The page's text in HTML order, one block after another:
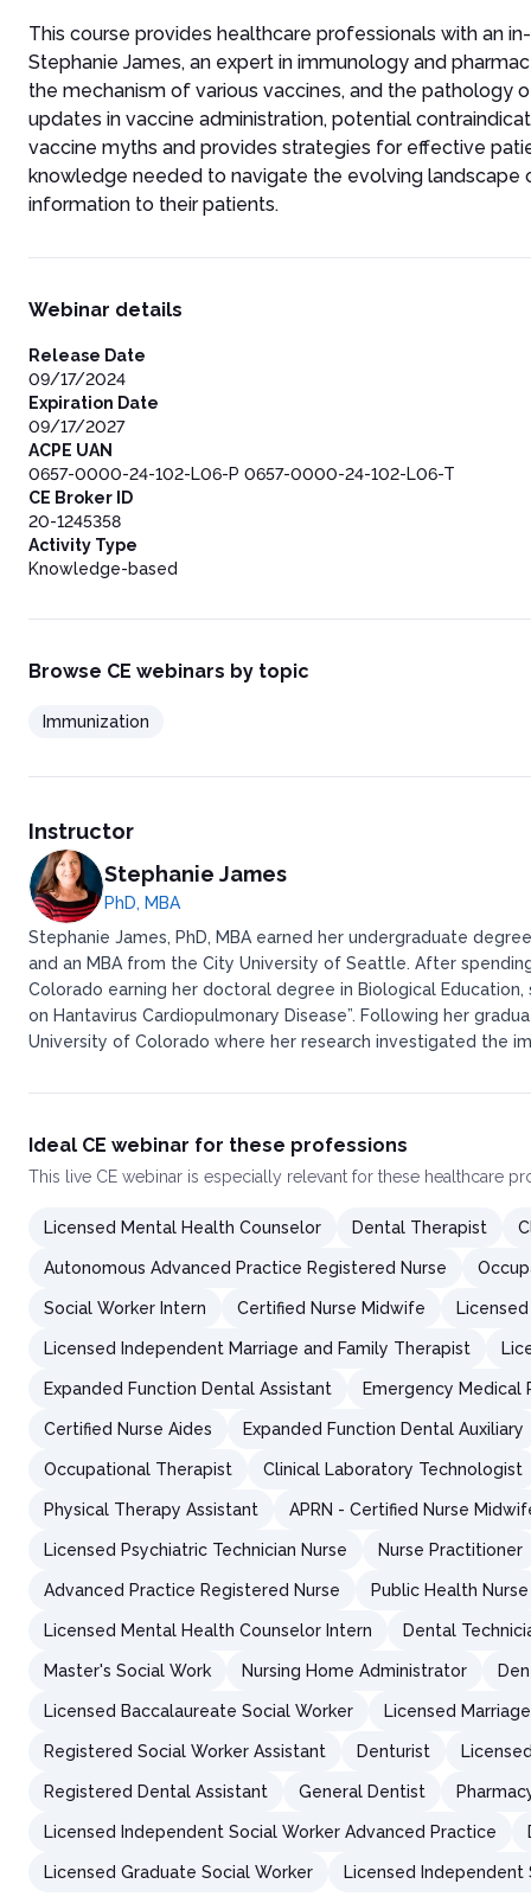
This course provides healthcare professionals with an
Stephanie James, an expert in immunology and
the mechanism of various vaccines, and the pathology
updates in vaccine administration, potential
vaccine myths and provides strategies for effective
knowledge needed to navigate the evolving
information to their patients.
Webinar details
Release Date
09/17/2024
Expiration Date
09/17/2027
ACPE UAN
0657-0000-24-102-L06-P 0657-0000-24-102-L06-T
CE Broker ID
20-1245358
Activity Type
Knowledge-based
Browse CE webinars by topic
Immunization
Instructor
Stephanie James
PhD, MBA
Stephanie James, PhD, MBA earned her undergraduate
and an MBA from the City University of Seattle. After
Colorado earning her doctoral degree in Biological
on Hantavirus Cardiopulmonary Disease”. Following her
University of Colorado where her research investigated the
Ideal CE webinar for these professions
This live CE webinar is especially relevant for these healthcare
Licensed Mental Health Counselor Dental Therapist
Autonomous Advanced Practice Registered Nurse
Social Worker Intern Certified Nurse Midwife
Licensed Independent Marriage and Family Therapist
Expanded Function Dental Assistant Emergency Medical
Certified Nurse Aides Expanded Function Dental Auxiliary
Occupational Therapist Clinical Laboratory Technologist
Physical Therapy Assistant APRN - Certified Nurse
Licensed Psychiatric Technician Nurse Nurse Practitioner
Advanced Practice Registered Nurse Public Health Nurse
Licensed Mental Health Counselor Intern Dental
Master's Social Work Nursing Home Administrator
Licensed Baccalaureate Social Worker Licensed
Registered Social Worker Assistant Denturist
Registered Dental Assistant General Dentist
Licensed Independent Social Worker Advanced Practice
Licensed Graduate Social Worker Licensed Independent